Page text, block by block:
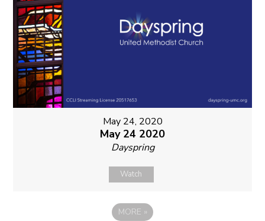
May 24, 2020
May 24 2020
Dayspring
Watch
MORE »